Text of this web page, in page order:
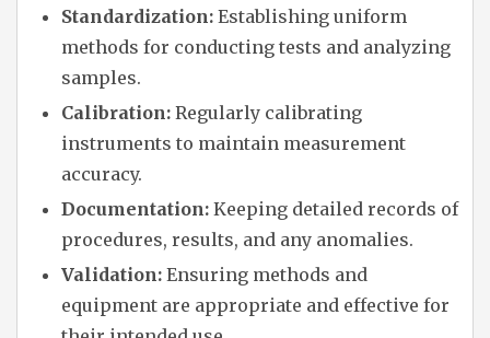
Standardization: Establishing uniform
methods for conducting tests and analyzing
samples.
Calibration: Regularly calibrating
instruments to maintain measurement
accuracy.
Documentation: Keeping detailed records of
procedures, results, and any anomalies.
Validation: Ensuring methods and
equipment are appropriate and effective for